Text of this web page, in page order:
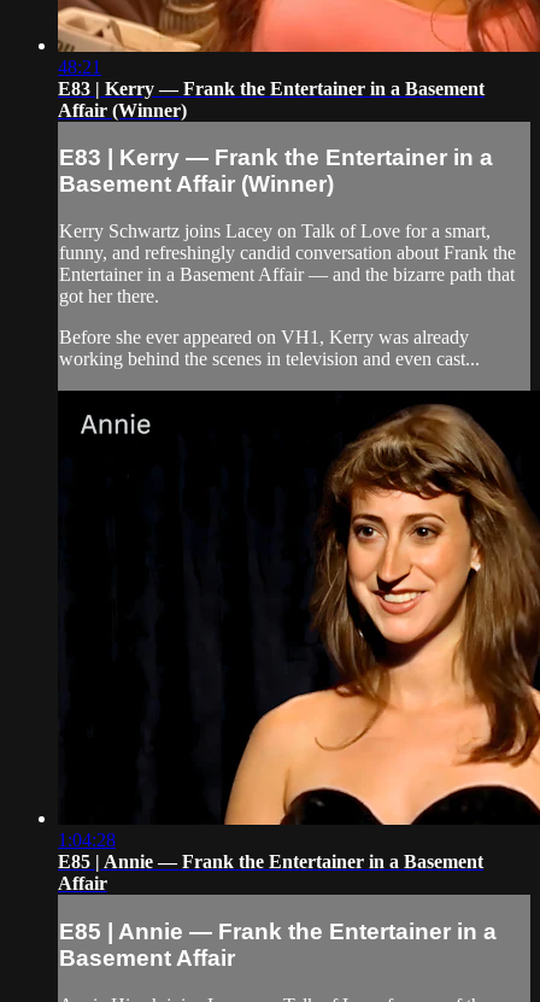
48:21
E83 | Kerry — Frank the Entertainer in a Basement
Affair (Winner)
E83 | Kerry — Frank the Entertainer in a
Basement Affair (Winner)
Kerry Schwartz joins Lacey on Talk of Love for a smart,
funny, and refreshingly candid conversation about Frank the
Entertainer in a Basement Affair — and the bizarre path that
got her there.
Before she ever appeared on VH1, Kerry was already
working behind the scenes in television and even cast...
1:04:28
E85 | Annie — Frank the Entertainer in a Basement
Affair
E85 | Annie — Frank the Entertainer in a
Basement Affair